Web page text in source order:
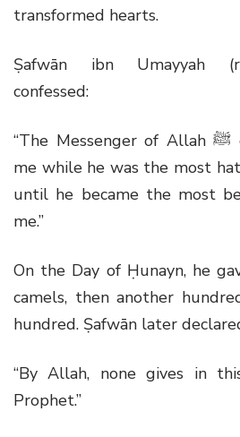
transformed hearts.
Ṣafwān ibn Umayyah
confessed:
“The Messenger of Allahﷺ
me while he was the most
until he became the most
me.”
On the Day of Ḥunayn, he
camels, then another
hundred. Ṣafwān later
“By Allah, none gives in
Prophet.”